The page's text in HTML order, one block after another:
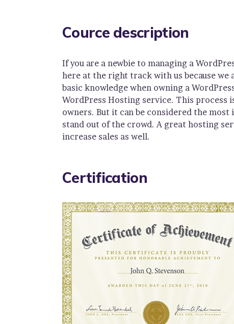
Cource description
If you are a newbie to managing a
here at the right track with us because
basic knowledge when owning a
WordPress Hosting service. This process
owners. But it can be considered the
stand out of the crowd. A great hosting
increase sales as well.
Certification